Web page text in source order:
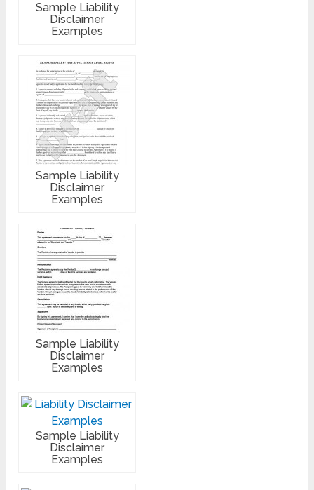
Sample Liability
Disclaimer
Examples
Sample Liability
Disclaimer
Examples
Sample Liability
Disclaimer
Examples
Sample Liability
Disclaimer
Examples